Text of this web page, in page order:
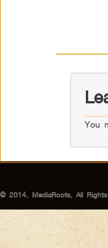
You
© 2014, MediaRoots, All Rights